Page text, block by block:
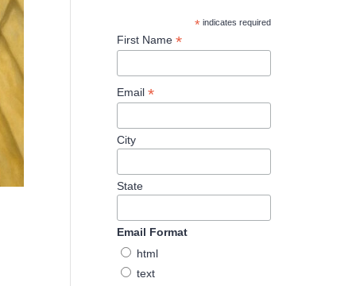
* indicates required
First Name *
Email *
City
State
Email Format
html
text